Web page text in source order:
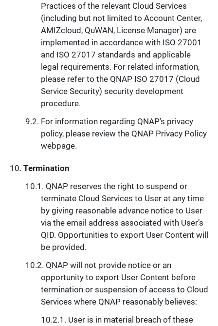
Practices of the relevant Cloud Services
(including but not limited to Account Center,
AMIZcloud, QuWAN, License Manager) are
implemented in accordance with ISO 27001
and ISO 27017 standards and applicable
legal requirements. For related information,
please refer to the QNAP ISO 27017 (Cloud
Service Security) security development
procedure.
For information regarding QNAP’s privacy
policy, please review the QNAP Privacy Policy
webpage.
Termination
QNAP reserves the right to suspend or
terminate Cloud Services to User at any time
by giving reasonable advance notice to User
via the email address associated with User’s
QID. Opportunities to export User Content will
be provided.
QNAP will not provide notice or an
opportunity to export User Content before
termination or suspension of access to Cloud
Services where QNAP reasonably believes:
User is in material breach of these